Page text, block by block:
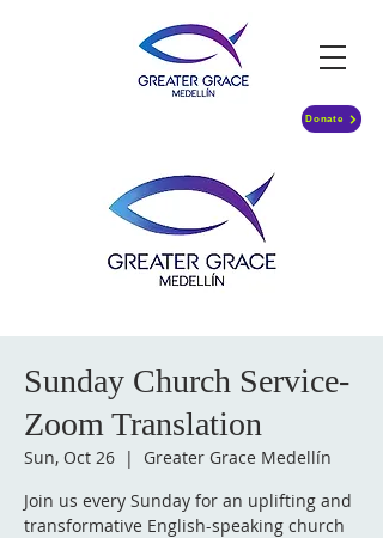
Donate
Sunday Church Service-
Zoom Translation
Sun, Oct 26
  |
Greater Grace Medellín
Join us every Sunday for an uplifting and
transformative English-speaking church